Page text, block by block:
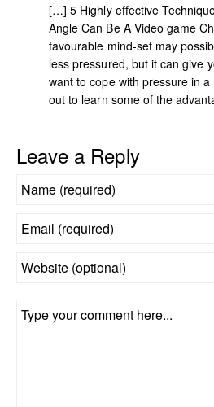
[…] 5 Highly effective
Angle Can Be A Video game
favourable mind-set may
less pressured, but it can give
want to cope with pressure in
out to learn some of the
Leave a Reply